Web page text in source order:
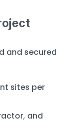
and secured
sites per
and